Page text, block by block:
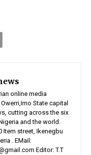
online media
State capital
cutting across the six
and the world.
Item street, Ikenegbu
. EMail:
Editor: T.T